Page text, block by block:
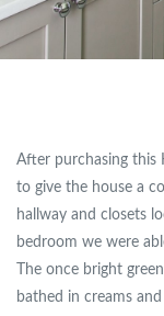
After purchasing this
to give the house a
hallway and closets
bedroom we were
The once bright
bathed in creams